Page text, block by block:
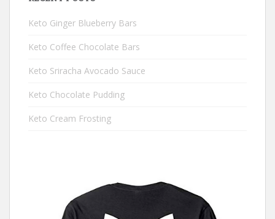
Keto Ginger Blueberry Bars
Keto Coffee Chocolate Bars
Keto Sriracha Avocado Sauce
Keto Chocolate Pudding
Keto Cream Frosting